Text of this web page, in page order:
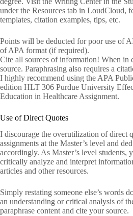
under the Resources tab in LoudCloud,
templates, citation examples, tips, etc.
Points will be deducted for poor use of
of APA format (if required).
Cite all sources of information! When in
source. Paraphrasing also requires a
I highly recommend using the APA
edition HLT 306 Purdue University
Education in Healthcare Assignment.
Use of Direct Quotes
I discourage the overutilization of direct
assignments at the Master’s level and
accordingly. As Master’s level students,
critically analyze and interpret
articles and other resources.
Simply restating someone else’s words
an understanding or critical analysis of
paraphrase content and cite your source.